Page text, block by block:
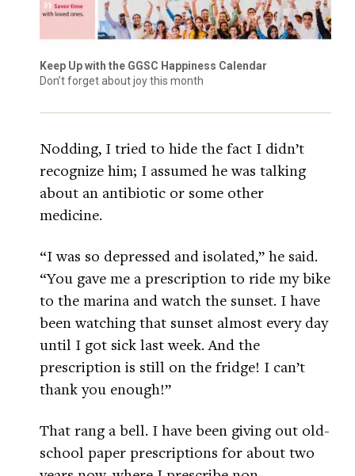
Keep Up with the GGSC Happiness Calendar
Don’t forget about joy this month
Nodding, I tried to hide the fact I didn’t
recognize him; I assumed he was talking
about an antibiotic or some other
medicine.
“I was so depressed and isolated,” he said.
“You gave me a prescription to ride my bike
to the marina and watch the sunset. I have
been watching that sunset almost every day
until I got sick last week. And the
prescription is still on the fridge! I can’t
thank you enough!”
That rang a bell. I have been giving out old-
school paper prescriptions for about two